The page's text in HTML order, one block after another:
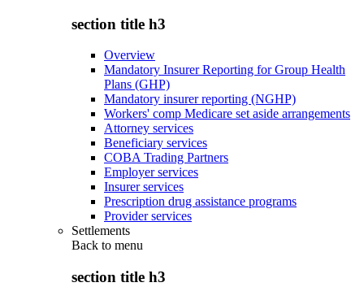
section title h3
Overview
Mandatory Insurer Reporting for Group Health
Plans (GHP)
Mandatory insurer reporting (NGHP)
Workers' comp Medicare set aside arrangements
Attorney services
Beneficiary services
COBA Trading Partners
Employer services
Insurer services
Prescription drug assistance programs
Provider services
Settlements
Back to menu
section title h3